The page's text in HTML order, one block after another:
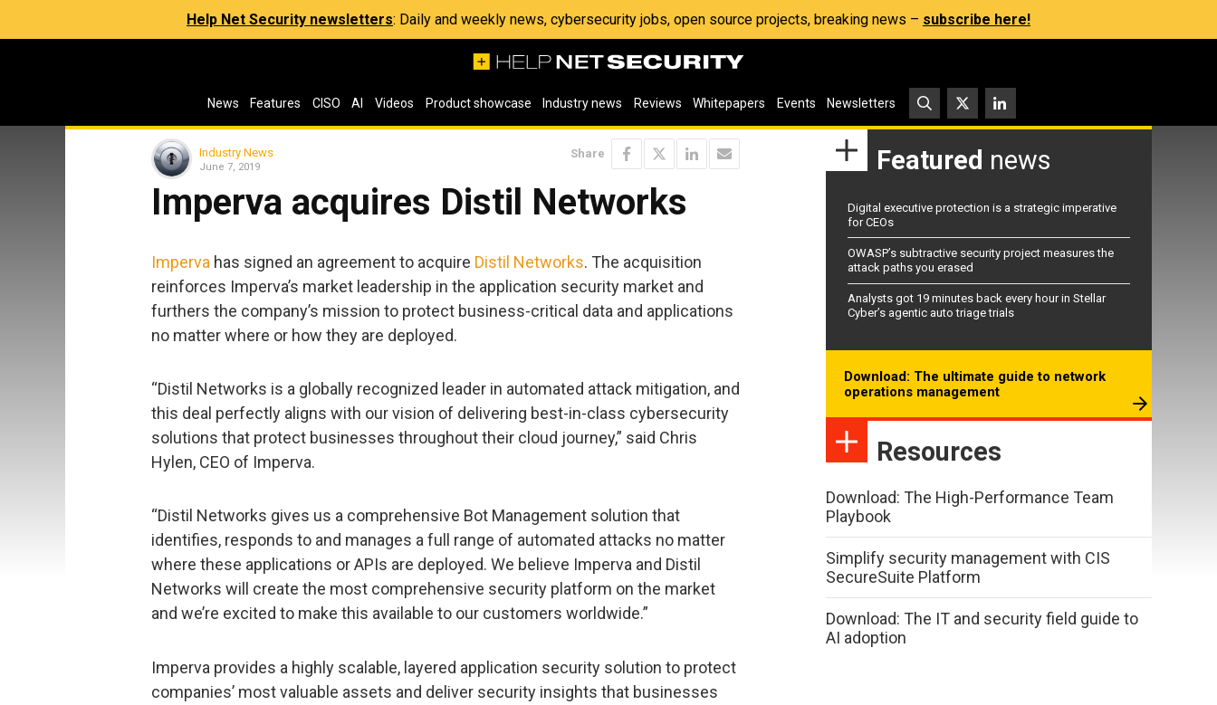
Help Net Security newsletters: Daily and weekly news, cybersecurity jobs, open source projects, breaking news – subscribe here!
News Features CISO AI Videos Product showcase Industry news Reviews Whitepapers Events Newsletters
Industry News
June 7, 2019
Share
Imperva acquires Distil Networks
Imperva has signed an agreement to acquire Distil Networks. The acquisition
reinforces Imperva’s market leadership in the application security market and
furthers the company’s mission to protect business-critical data and applications
no matter where or how they are deployed.
“Distil Networks is a globally recognized leader in automated attack mitigation, and
this deal perfectly aligns with our vision of delivering best-in-class cybersecurity
solutions that protect businesses throughout their cloud journey,” said Chris
Hylen, CEO of Imperva.
“Distil Networks gives us a comprehensive Bot Management solution that
identifies, responds to and manages a full range of automated attacks no matter
where these applications or APIs are deployed. We believe Imperva and Distil
Networks will create the most comprehensive security platform on the market
and we’re excited to make this available to our customers worldwide.”
Imperva provides a highly scalable, layered application security solution to protect
companies’ most valuable assets and deliver security insights that businesses
Featured news
Digital executive protection is a strategic imperative
for CEOs
OWASP’s subtractive security project measures the
attack paths you erased
Analysts got 19 minutes back every hour in Stellar
Cyber’s agentic auto triage trials
Download: The ultimate guide to network
operations management
Resources
Download: The High-Performance Team
Playbook
Simplify security management with CIS
SecureSuite Platform
Download: The IT and security field guide to
AI adoption